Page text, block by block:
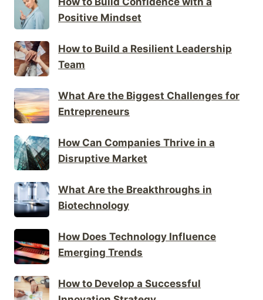
Positive Mindset
How to Build a Resilient Leadership
Team
What Are the Biggest Challenges for
Entrepreneurs
How Can Companies Thrive in a
Disruptive Market
What Are the Breakthroughs in
Biotechnology
How Does Technology Influence
Emerging Trends
How to Develop a Successful